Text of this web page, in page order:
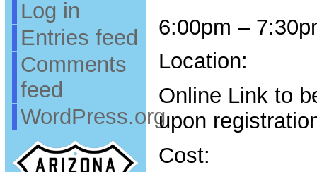
Log in
Entries feed
Comments
feed
WordPress.org
6:00pm –
Location:
Online Link to
upon
Cost: